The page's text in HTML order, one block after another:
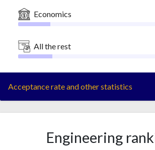
Economics
All the rest
Acceptance rate and other statistics
Engineering